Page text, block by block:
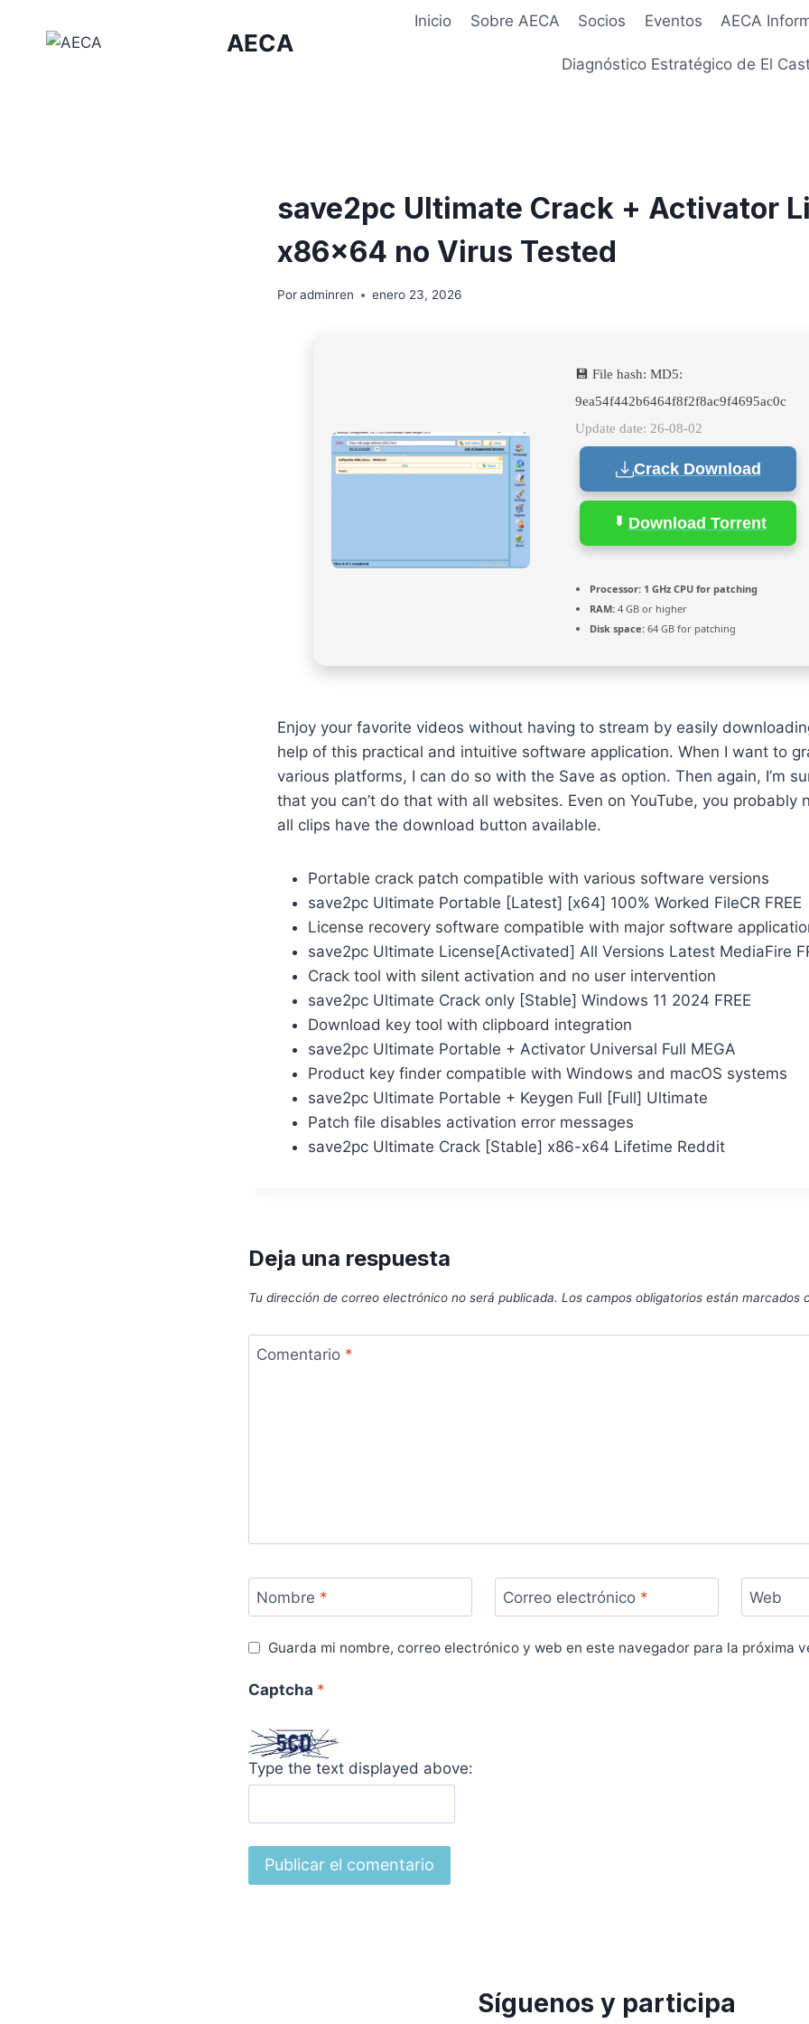
AECA
Inicio Sobre AECA Socios Eventos AECA
Diagnóstico Estratégico de El
save2pc Ultimate Crack + Activator
x86x64 no Virus Tested
Poradminren enero 23, 2026
💾 File hash: MD5:
9ea54f442b6464f8f2f8ac9f4695ac0c
Update date: 26-08-02
Crack Download
Download Torrent
Processor: 1 GHz CPU for patching
RAM: 4 GB or higher
Disk space: 64 GB for patching
Enjoy your favorite videos without having to stream by easily
help of this practical and intuitive software application. When I want to
various platforms, I can do so with the Save as option. Then again, I’m
that you can’t do that with all websites. Even on YouTube, you probably
all clips have the download button available.
Portable crack patch compatible with various software versions
save2pc Ultimate Portable [Latest] [x64] 100% Worked FileCR FREE
License recovery software compatible with major software
save2pc Ultimate License[Activated] All Versions Latest MediaFire
Crack tool with silent activation and no user intervention
save2pc Ultimate Crack only [Stable] Windows 11 2024 FREE
Download key tool with clipboard integration
save2pc Ultimate Portable + Activator Universal Full MEGA
Product key finder compatible with Windows and macOS systems
save2pc Ultimate Portable + Keygen Full [Full] Ultimate
Patch file disables activation error messages
save2pc Ultimate Crack [Stable] x86-x64 Lifetime Reddit
Deja una respuesta
Tu dirección de correo electrónico no será publicada. Los campos obligatorios están marcados
Comentario *
Nombre * Correo electrónico * Web
Guarda mi nombre, correo electrónico y web en este navegador para la próxima
Captcha *
Type the text displayed above:
Síguenos y participa